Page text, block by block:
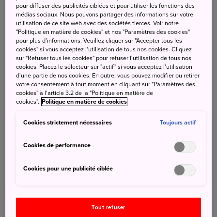
(French Standard Time)
2025-12-26
Notice of Proposal Competition ／ The Social Media
Management Business in the French Swiss, and Belgian
Markets for Fiscal Year 2026
---------------------------------------------------------------------------------
BtoB Event Projects in the French and Italian Markets FY
Date of Pre-Notice：
pour diffuser des publicités ciblées et pour utiliser les fonctions des
médias sociaux. Nous pouvons partager des informations sur votre
utilisation de ce site web avec des sociétés tierces. Voir notre
"Politique en matière de cookies" et nos "Paramètres des cookies"
pour plus d'informations. Veuillez cliquer sur "Accepter tous les
cookies" si vous acceptez l'utilisation de tous nos cookies. Cliquez
sur "Refuser tous les cookies" pour refuser l'utilisation de tous nos
cookies. Placez le sélecteur sur "actif" si vous acceptez l'utilisation
d'une partie de nos cookies. En outre, vous pouvez modifier ou retirer
votre consentement à tout moment en cliquant sur "Paramètres des
cookies" à l'article 3.2 de la "Politique en matière de
cookies". Politique en matière de cookies
Cookies strictement nécessaires Toujours actif
Cookies de performance
Cookies pour une publicité ciblée
Tout refuser